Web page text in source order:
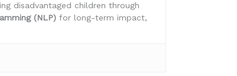
disadvantaged children through
(NLP) for long-term impact,